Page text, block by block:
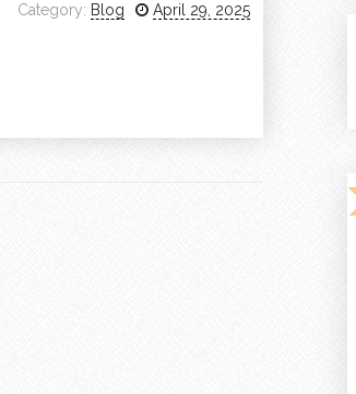
April 29, 2025
Category: Blog